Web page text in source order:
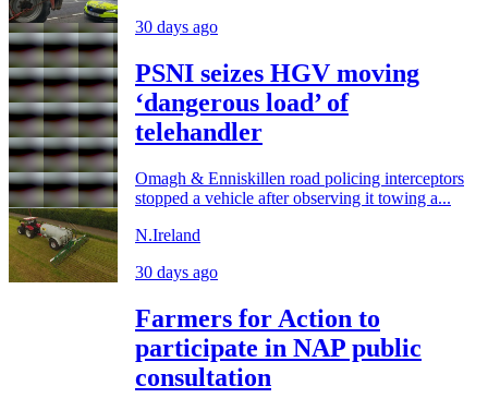
30 days ago
PSNI seizes HGV moving
‘dangerous load’ of
telehandler
Omagh & Enniskillen road policing interceptors
stopped a vehicle after observing it towing a...
N.Ireland
30 days ago
Farmers for Action to
participate in NAP public
consultation